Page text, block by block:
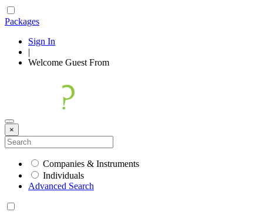
Packages
Sign In
|
Welcome Guest From
×
Companies & Instruments
Individuals
Advanced Search